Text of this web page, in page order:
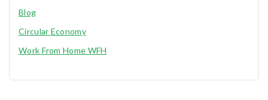
Blog
Circular Economy
Work From Home WFH